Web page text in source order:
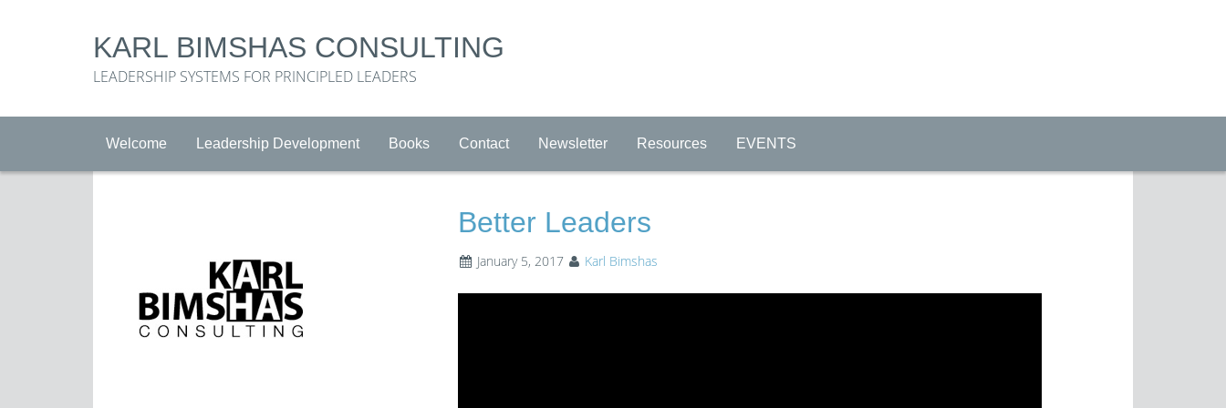
KARL BIMSHAS CONSULTING
LEADERSHIP SYSTEMS FOR PRINCIPLED LEADERS
Welcome Leadership Development Books Contact Newsletter Resources EVENTS
Better Leaders
January 5, 2017 Karl Bimshas